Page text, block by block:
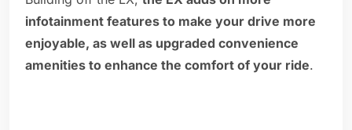
infotainment features to make your drive more
enjoyable, as well as upgraded convenience
amenities to enhance the comfort of your ride.